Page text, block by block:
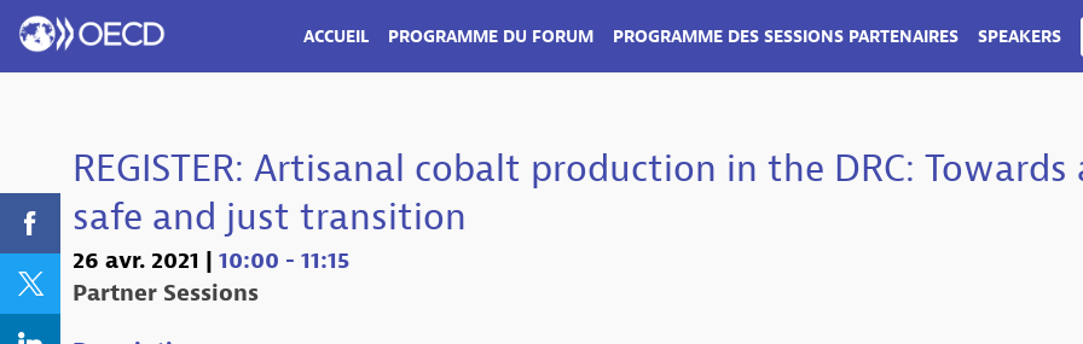
ACCUEIL PROGRAMME DU FORUM PROGRAMME DES SESSIONS PARTENAIRES SPEAKERS
REGISTER: Artisanal cobalt production in the DRC: Towards
safe and just transition
26 avr. 2021 | 10:00 - 11:15
Partner Sessions